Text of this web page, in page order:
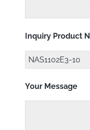
Inquiry Product
Your Message